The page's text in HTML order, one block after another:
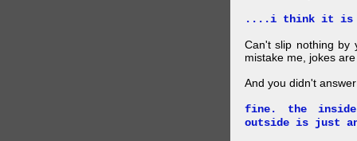
....i think it is
Can't slip nothing by
mistake me, jokes
And you didn't
fine. the
outside is just